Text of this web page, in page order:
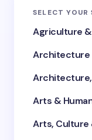
SELECT YOUR
Agriculture
Architecture
Arts &
Arts, Culture